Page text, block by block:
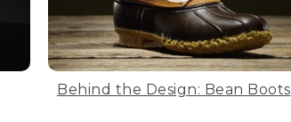
Behind the Design: Bean Boots